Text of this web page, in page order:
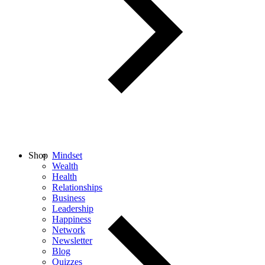
Mindset
Wealth
Health
Relationships
Business
Leadership
Happiness
Network
Newsletter
Blog
Quizzes
Shop